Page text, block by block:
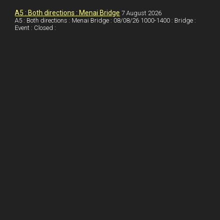
A5 : Both directions : Menai Bridge 7 August 2026
A5 : Both directions : Menai Bridge : 08/08/26 1000-1400 : Bridge :
Event : Closed :